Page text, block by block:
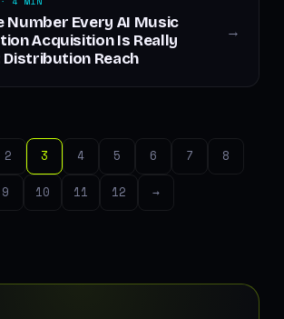
Number Every AI Music
Acquisition Is Really
Distribution Reach
→
2 3 4 5 6 7 8
9 10 11 12 →